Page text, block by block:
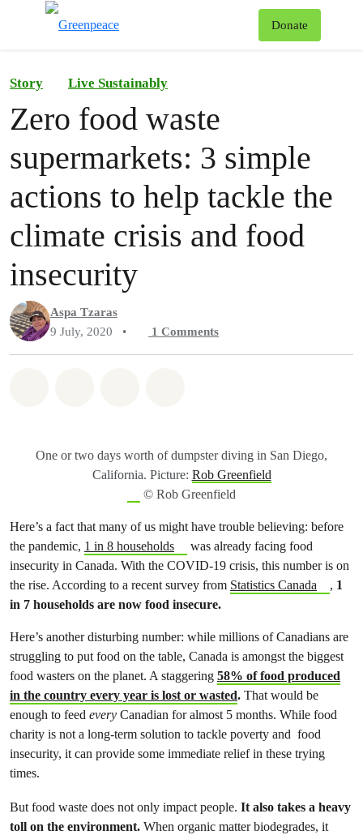
Donate
Story Live Sustainably
Zero food waste
supermarkets: 3 simple
actions to help tackle the
climate crisis and food
insecurity
Aspa Tzaras
9 July, 2020
• 1 Comments
One or two days worth of dumpster diving in San Diego,
California. Picture: Rob Greenfield
© Rob Greenfield
Here’s a fact that many of us might have trouble believing: before
the pandemic, 1 in 8 households
was already facing food
insecurity in Canada. With the COVID-19 crisis, this number is on
the rise. According to a recent survey from Statistics Canada , 1
in 7 households are now food insecure.
Here’s another disturbing number: while millions of Canadians are
struggling to put food on the table, Canada is amongst the biggest
food wasters on the planet. A staggering 58% of food produced
in the country every year is lost or wasted. That would be
enough to feed every Canadian for almost 5 months. While food
charity is not a long-term solution to tackle poverty and food
insecurity, it can provide some immediate relief in these trying
times.
But food waste does not only impact people. It also takes a heavy
toll on the environment. When organic matter biodegrades, it